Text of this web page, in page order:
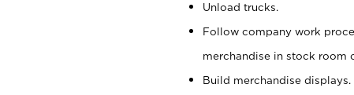
Unload trucks.
Follow company work
merchandise in stock room
Build merchandise displays.